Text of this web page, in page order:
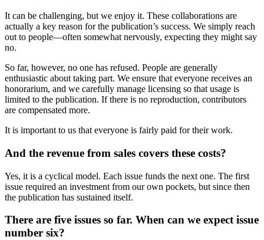
It can be challenging, but we enjoy it. These collaborations are
actually a key reason for the publication’s success. We simply reach
out to people—often somewhat nervously, expecting they might say
no.
So far, however, no one has refused. People are generally
enthusiastic about taking part. We ensure that everyone receives an
honorarium, and we carefully manage licensing so that usage is
limited to the publication. If there is no reproduction, contributors
are compensated more.
It is important to us that everyone is fairly paid for their work.
And the revenue from sales covers these costs?
Yes, it is a cyclical model. Each issue funds the next one. The first
issue required an investment from our own pockets, but since then
the publication has sustained itself.
There are five issues so far. When can we expect issue
number six?